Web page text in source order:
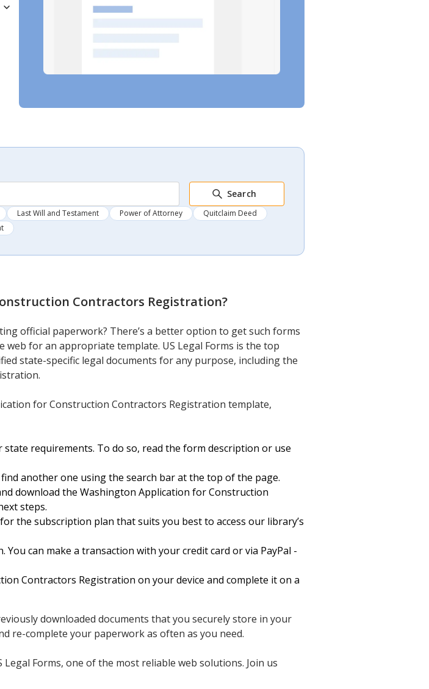
Search
Last Will and Testament Power of Attorney
Quitclaim Deed
Contractors Registration?
official paperwork? There’s a better option to get such forms
for an appropriate template. US Legal Forms is the top
state-specific legal documents for any purpose, including the
for Construction Contractors Registration template,
requirements. To do so, read the form description or use
another one using the search bar at the top of the page.
download the Washington Application for Construction
steps.
the subscription plan that suits you best to access our library’s
can make a transaction with your credit card or via PayPal -
Contractors Registration on your device and complete it on a
downloaded documents that you securely store in your
re-complete your paperwork as often as you need.
Forms, one of the most reliable web solutions. Join us